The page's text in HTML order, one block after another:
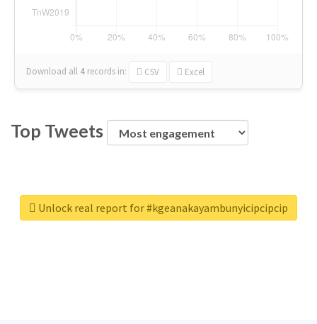
Download all 4 records in: CSV Excel
Top Tweets
Unlock real report for #kgeanakayambunyicipcipcip